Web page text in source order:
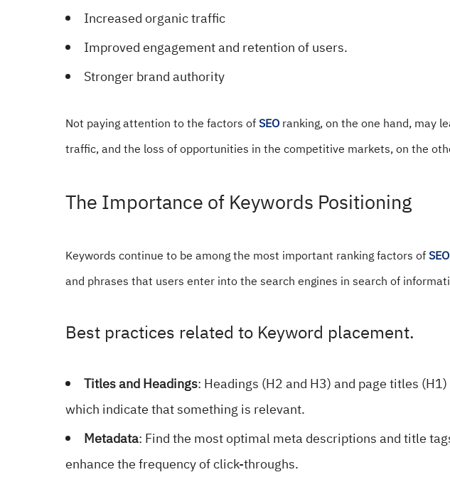
Increased organic traffic
Improved engagement and retention of users.
Stronger brand authority
Not paying attention to the factors ofSEO ranking, on the one hand, may
traffic, and the loss of opportunities in the competitive markets, on the
The Importance of Keywords Positioning
Keywords continue to be among the most important ranking factors ofSEO
and phrases that users enter into the search engines in search of
Best practices related to Keyword placement.
Titles and Headings: Headings (H2 and H3) and page titles
which indicate that something is relevant.
Metadata: Find the most optimal meta descriptions and title
enhance the frequency of click-throughs.